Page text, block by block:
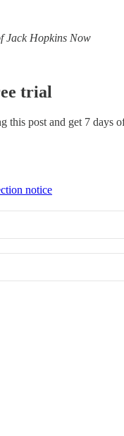
Jack Hopkins Now
trial
this post and get 7 days
notice